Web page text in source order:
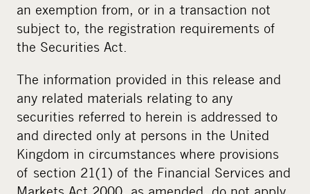
an exemption from, or in a transaction not
subject to, the registration requirements of
the Securities Act.
The information provided in this release and
any related materials relating to any
securities referred to herein is addressed to
and directed only at persons in the United
Kingdom in circumstances where provisions
of section 21(1) of the Financial Services and